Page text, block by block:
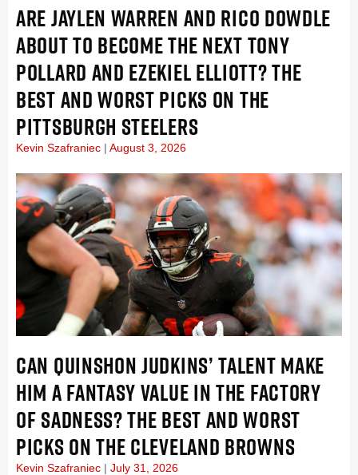
ARE JAYLEN WARREN AND RICO DOWDLE
ABOUT TO BECOME THE NEXT TONY
POLLARD AND EZEKIEL ELLIOTT? THE
BEST AND WORST PICKS ON THE
PITTSBURGH STEELERS
Kevin Szafraniec August 3, 2026
CAN QUINSHON JUDKINS’ TALENT MAKE
HIM A FANTASY VALUE IN THE FACTORY
OF SADNESS? THE BEST AND WORST
PICKS ON THE CLEVELAND BROWNS
Kevin Szafraniec July 31, 2026